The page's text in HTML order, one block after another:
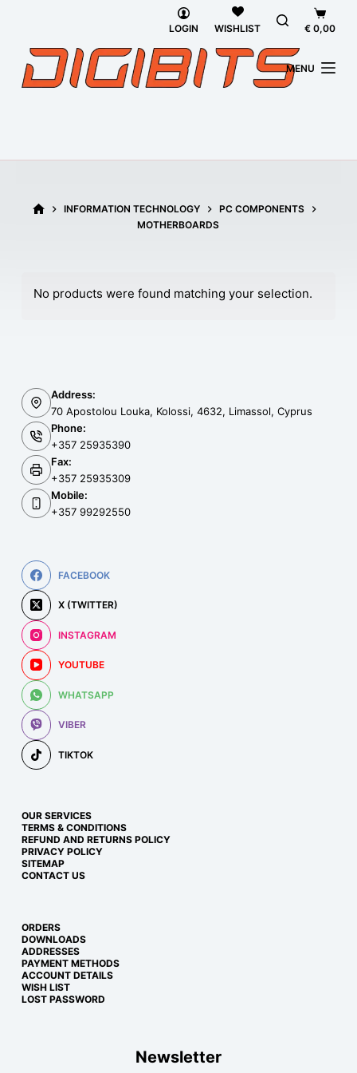
content
LOGIN WISHLIST
cart
€ 0,00
MENU
HOMEINFORMATION TECHNOLOGY
PC COMPONENTS
MOTHERBOARDS
No products were found matching your selection.
Address:
70 Apostolou Louka, Kolossi, 4632, Limassol, Cyprus
Phone:
+357 25935390
Fax:
+357 25935309
Mobile:
+357 99292550
FACEBOOK
X (TWITTER)
INSTAGRAM
YOUTUBE
WHATSAPP
VIBER
TIKTOK
OUR SERVICES
TERMS & CONDITIONS
REFUND AND RETURNS POLICY
PRIVACY POLICY
SITEMAP
CONTACT US
ORDERS
DOWNLOADS
ADDRESSES
PAYMENT METHODS
ACCOUNT DETAILS
WISH LIST
LOST PASSWORD
Newsletter